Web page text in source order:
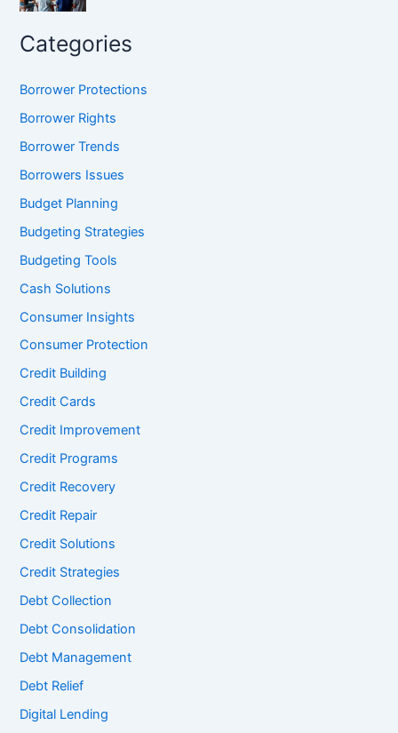
Categories
Borrower Protections
Borrower Rights
Borrower Trends
Borrowers Issues
Budget Planning
Budgeting Strategies
Budgeting Tools
Cash Solutions
Consumer Insights
Consumer Protection
Credit Building
Credit Cards
Credit Improvement
Credit Programs
Credit Recovery
Credit Repair
Credit Solutions
Credit Strategies
Debt Collection
Debt Consolidation
Debt Management
Debt Relief
Digital Lending